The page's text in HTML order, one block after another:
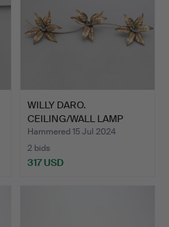
WILLY DARO.
CEILING/WALL LAMP
WITH THREE L…
Hammered 15 Jul 2024
2 bids
317 USD